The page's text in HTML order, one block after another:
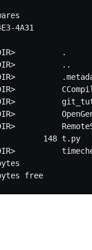
4A31
.
..
148 t.py